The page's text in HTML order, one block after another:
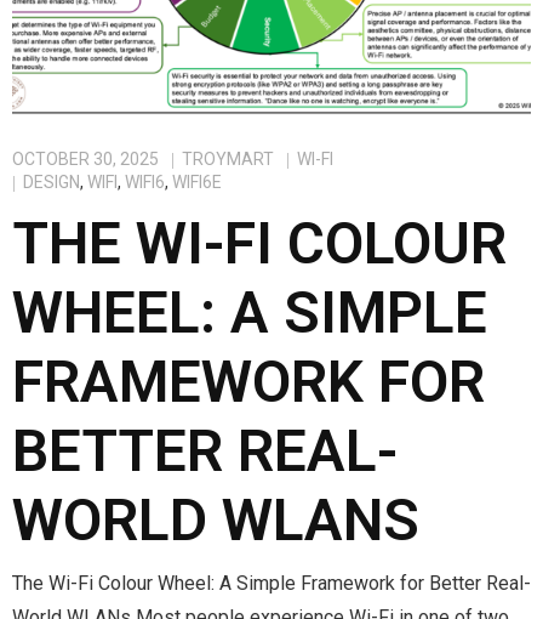
OCTOBER 30, 2025 TROYMART
WI-FI
DESIGN, WIFI, WIFI6, WIFI6E
THE WI-FI COLOUR
WHEEL: A SIMPLE
FRAMEWORK FOR
BETTER REAL-
WORLD WLANS
The Wi-Fi Colour Wheel: A Simple Framework for Better Real-